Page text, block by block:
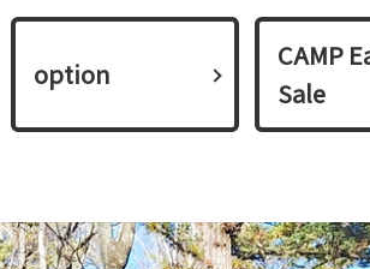
option
CAMP
Sale